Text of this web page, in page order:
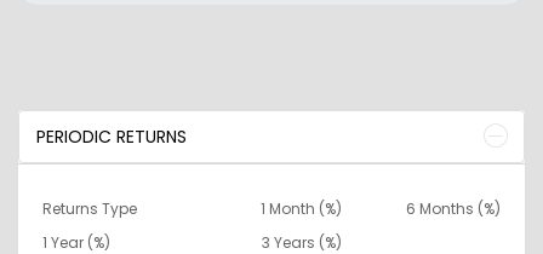
PERIODIC RETURNS
Returns Type 1 Month (%)
6 Months (%)
1 Year (%)
3 Years (%)